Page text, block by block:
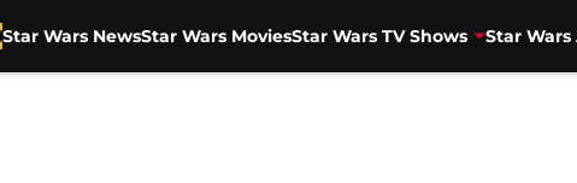
Star Wars NewsStar Wars MoviesStar Wars TV Shows Star Wars